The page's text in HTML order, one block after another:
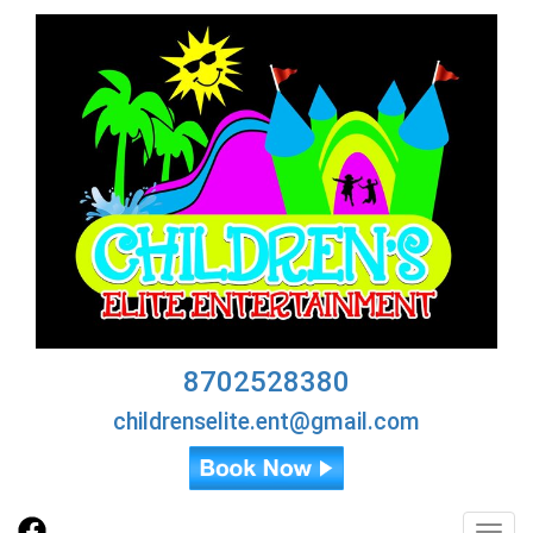
8702528380
childrenselite.ent@gmail.com